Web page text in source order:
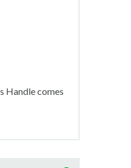
Handle comes